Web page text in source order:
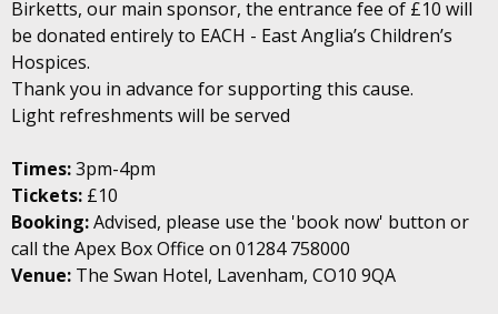
Birketts, our main sponsor, the entrance fee of £10 will
be donated entirely to EACH - East Anglia’s Children’s
Hospices.
Thank you in advance for supporting this cause.
Light refreshments will be served
Times:3pm-4pm
Tickets: £10
Booking:Advised, please use the 'book now' button or
call the Apex Box Office on 01284 758000
Venue: The Swan Hotel, Lavenham, CO10 9QA